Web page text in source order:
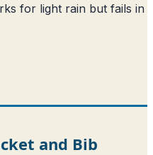
for light rain but fails in
and Bib